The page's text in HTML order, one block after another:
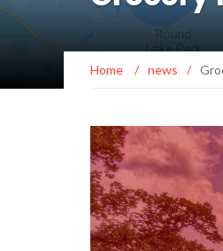
Home / news /